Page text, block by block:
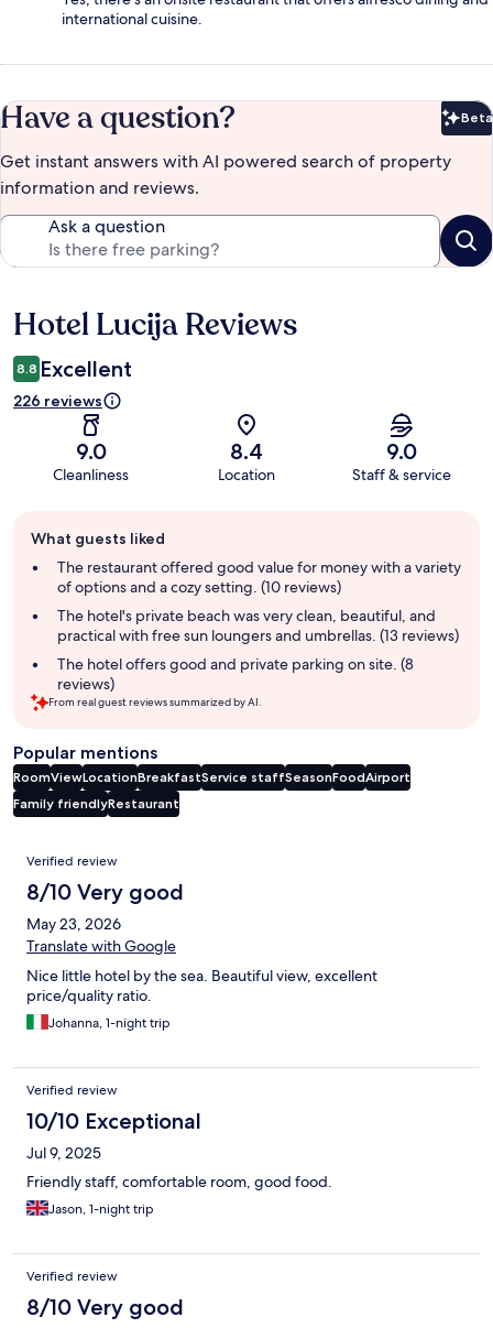
international cuisine.
Have a question? Beta
Get instant answers with AI powered search of property
information and reviews.
Ask a question
Reviews
Hotel Lucija Reviews
8.8 Excellent
226 reviews
9.0
Cleanliness
8.4
Location
9.0
Staff & service
review
summary
What guests liked
The restaurant offered good value for money with a variety
of options and a cozy setting. (10 reviews)
The hotel's private beach was very clean, beautiful, and
practical with free sun loungers and umbrellas. (13 reviews)
The hotel offers good and private parking on site. (8
reviews)
From real guest reviews summarized by AI.
Popular mentions
RoomViewLocationBreakfastService staffSeasonFoodAirport
Family friendlyRestaurant
Reviews
Verified review
8/10 Very good
May 23, 2026
Translate with Google
Nice little hotel by the sea. Beautiful view, excellent
price/quality ratio.
Johanna, 1-night trip
Verified review
10/10 Exceptional
Jul 9, 2025
Friendly staff, comfortable room, good food.
Jason, 1-night trip
Verified review
8/10 Very good